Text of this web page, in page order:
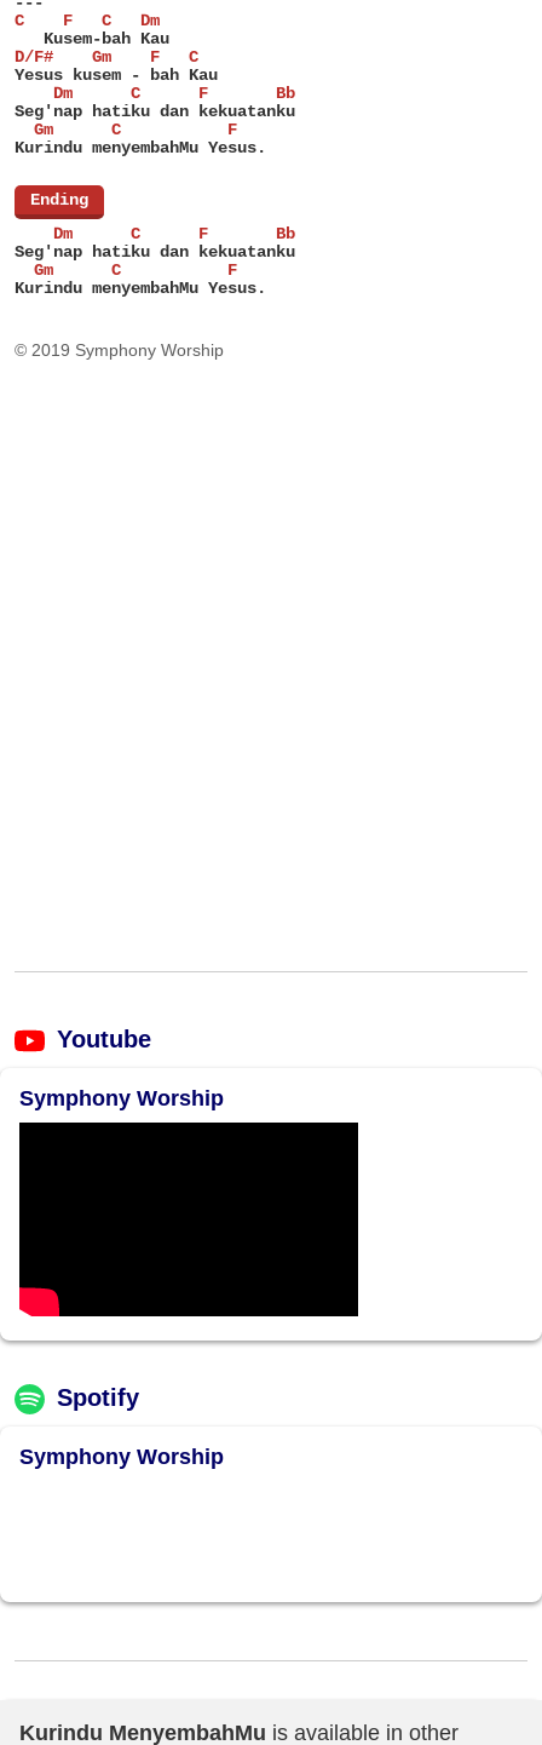
C    F   C   Dm
   Kusem-bah Kau
D/F#    Gm    F   C
Yesus kusem - bah Kau
    Dm      C      F       Bb
Seg'nap hatiku dan kekuatanku
  Gm      C           F
Kurindu menyembahMu Yesus.
Ending
    Dm      C      F       Bb
Seg'nap hatiku dan kekuatanku
  Gm      C           F
Kurindu menyembahMu Yesus.
© 2019 Symphony Worship
Youtube
Symphony Worship
Spotify
Symphony Worship
Kurindu MenyembahMu is available in other